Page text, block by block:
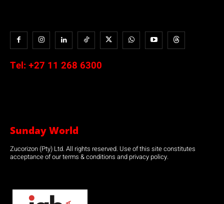
Tel: +27 11 268 6300
Sunday World
Zucorizon (Pty) Ltd. All rights reserved. Use of this site constitutes
acceptance of our terms & conditions and privacy policy.